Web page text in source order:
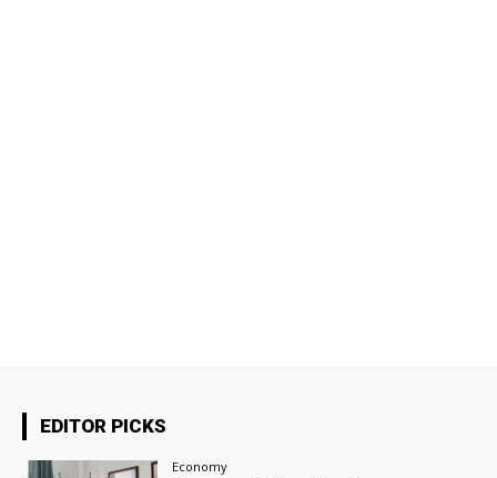
EDITOR PICKS
Economy